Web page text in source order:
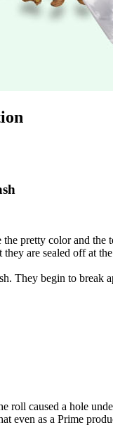
pretty color and
are sealed off at
They begin to
roll caused a hole
even as a Prime